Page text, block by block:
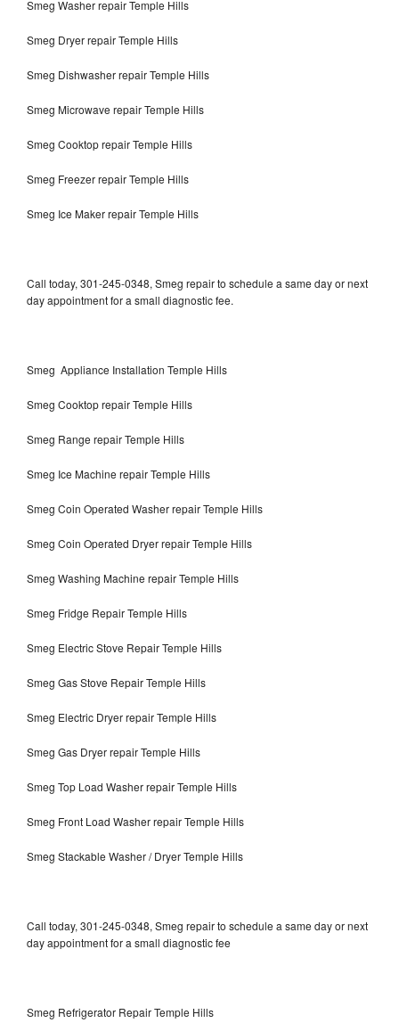
Smeg Washer repair Temple Hills
Smeg Dryer repair Temple Hills
Smeg Dishwasher repair Temple Hills
Smeg Microwave repair Temple Hills
Smeg Cooktop repair Temple Hills
Smeg Freezer repair Temple Hills
Smeg Ice Maker repair Temple Hills
Call today, 301-245-0348, Smeg repair to schedule a same day or next
day appointment for a small diagnostic fee.
Smeg Appliance Installation Temple Hills
Smeg Cooktop repair Temple Hills
Smeg Range repair Temple Hills
Smeg Ice Machine repair Temple Hills
Smeg Coin Operated Washer repair Temple Hills
Smeg Coin Operated Dryer repair Temple Hills
Smeg Washing Machine repair Temple Hills
Smeg Fridge Repair Temple Hills
Smeg Electric Stove Repair Temple Hills
Smeg Gas Stove Repair Temple Hills
Smeg Electric Dryer repair Temple Hills
Smeg Gas Dryer repair Temple Hills
Smeg Top Load Washer repair Temple Hills
Smeg Front Load Washer repair Temple Hills
Smeg Stackable Washer / Dryer Temple Hills
Call today, 301-245-0348, Smeg repair to schedule a same day or next
day appointment for a small diagnostic fee
Smeg Refrigerator Repair Temple Hills